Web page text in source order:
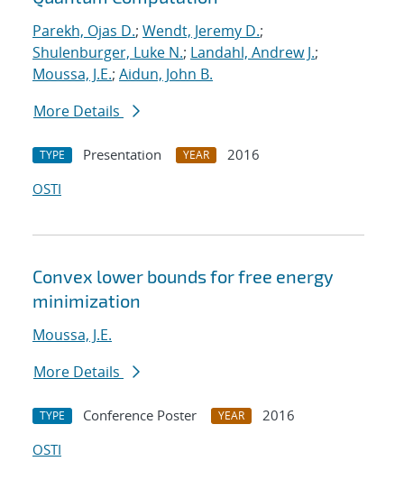
Parekh, Ojas D.; Wendt, Jeremy D.;
Shulenburger, Luke N.; Landahl, Andrew J.;
Moussa, J.E.; Aidun, John B.
More Details
TYPE Presentation YEAR
2016
OSTI
Convex lower bounds for free energy
minimization
Moussa, J.E.
More Details
TYPE Conference Poster YEAR
2016
OSTI